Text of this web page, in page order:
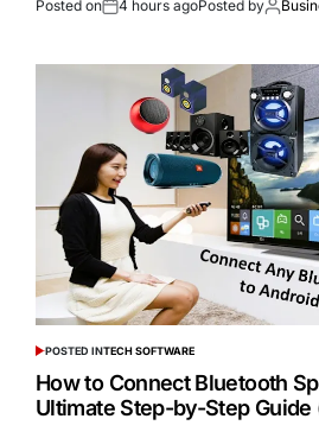
Posted on 4 hours agoPosted by
POSTED INTECH SOFTWARE
How to Connect Bluetooth
Ultimate Step-by-Step Guide